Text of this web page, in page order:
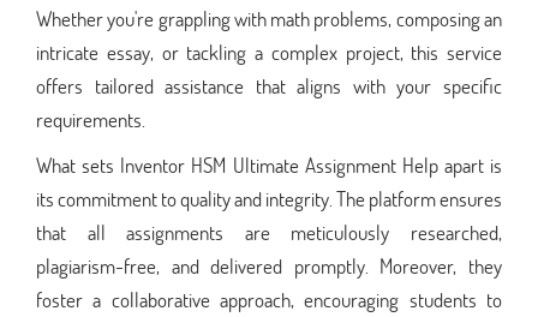
Whether you're grappling with math problems, composing an
intricate essay, or tackling a complex project, this service
offers tailored assistance that aligns with your specific
requirements.
What sets Inventor HSM Ultimate Assignment Help apart is
its commitment to quality and integrity. The platform ensures
that all assignments are meticulously researched,
plagiarism-free, and delivered promptly. Moreover, they
foster a collaborative approach, encouraging students to